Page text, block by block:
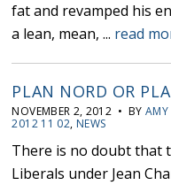
fat and revamped his
a lean, mean, ... read
PLAN NORD OR
NOVEMBER 2, 2012 • BYAMY
2012 11 02, NEWS
There is no doubt that
Liberals under Jean